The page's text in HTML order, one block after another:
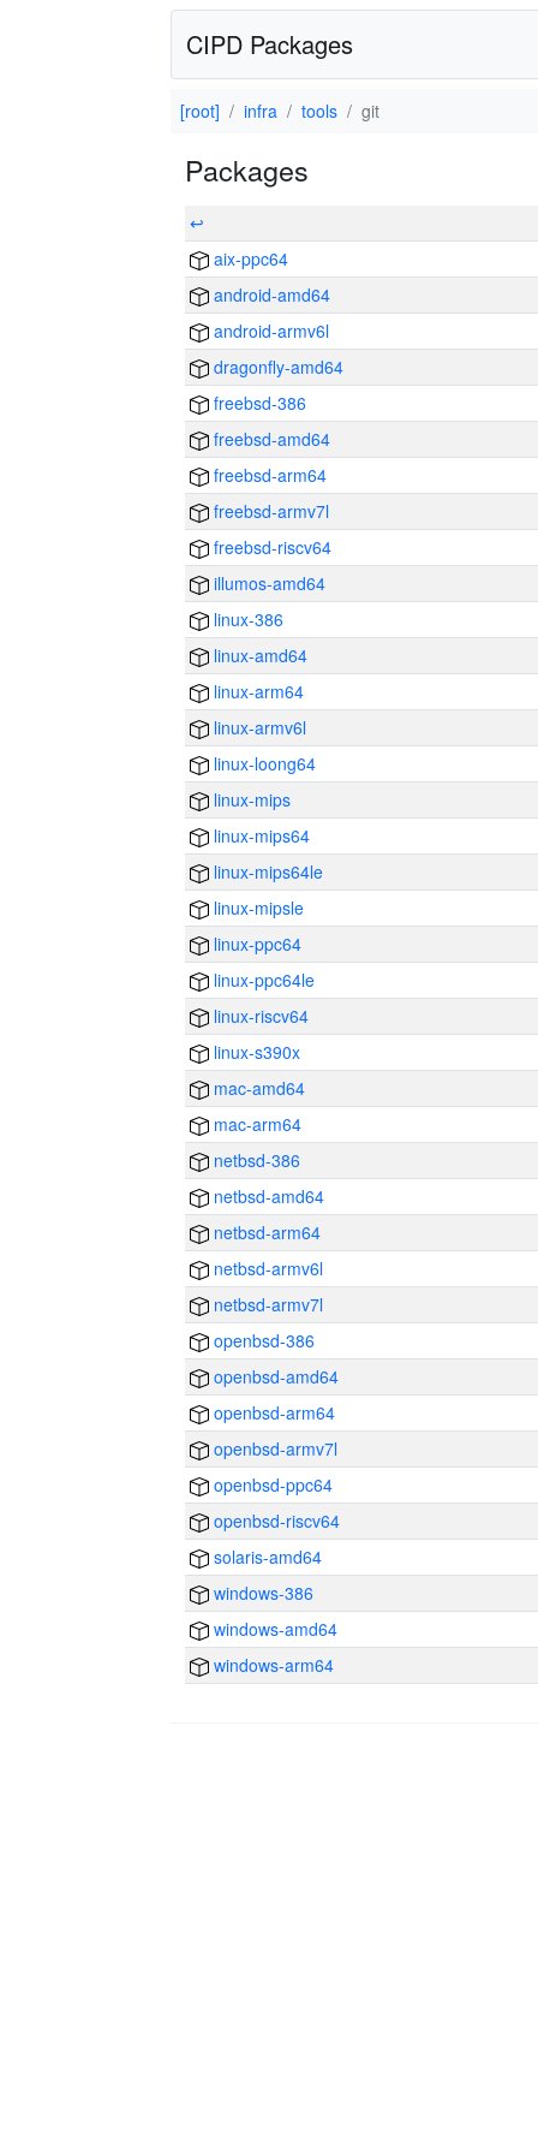
CIPD Packages
[root] infra tools git
Packages
↩
aix-ppc64
android-amd64
android-armv6l
dragonfly-amd64
freebsd-386
freebsd-amd64
freebsd-arm64
freebsd-armv7l
freebsd-riscv64
illumos-amd64
linux-386
linux-amd64
linux-arm64
linux-armv6l
linux-loong64
linux-mips
linux-mips64
linux-mips64le
linux-mipsle
linux-ppc64
linux-ppc64le
linux-riscv64
linux-s390x
mac-amd64
mac-arm64
netbsd-386
netbsd-amd64
netbsd-arm64
netbsd-armv6l
netbsd-armv7l
openbsd-386
openbsd-amd64
openbsd-arm64
openbsd-armv7l
openbsd-ppc64
openbsd-riscv64
solaris-amd64
windows-386
windows-amd64
windows-arm64